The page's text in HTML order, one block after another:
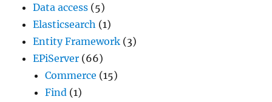
Data access (5)
Elasticsearch (1)
Entity Framework (3)
EPiServer (66)
Commerce (15)
Find (1)